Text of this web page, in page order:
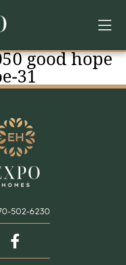
US
good hope
31
502-6230